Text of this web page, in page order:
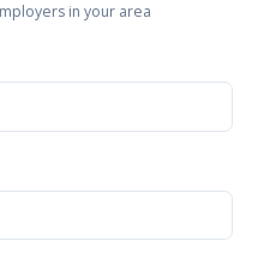
in your area